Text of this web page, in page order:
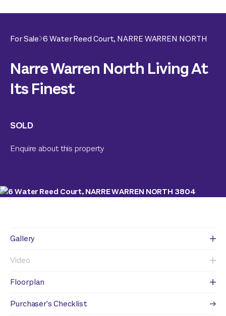
For Sale 6 Water Reed Court, NARRE WARREN NORTH
Narre Warren North Living At
Its Finest
SOLD
Enquire about this property
Gallery
Video
Floorplan
Purchaser's Checklist